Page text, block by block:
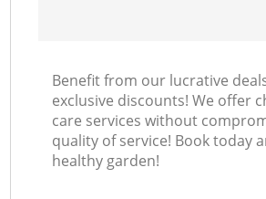
Benefit from our lucrative
exclusive discounts! We offer
care services without
quality of service! Book today
healthy garden!